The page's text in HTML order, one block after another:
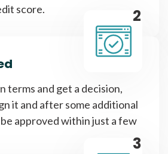
score.
2
terms and get a decision,
it and after some additional
approved within just a few
3